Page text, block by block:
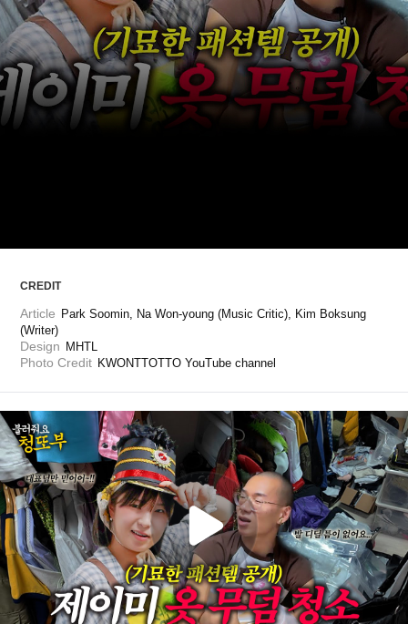
CREDIT
Article Park Soomin, Na Won-young (Music Critic), Kim Boksung
(Writer)
Design MHTL
Photo Credit KWONTTOTTO YouTube channel